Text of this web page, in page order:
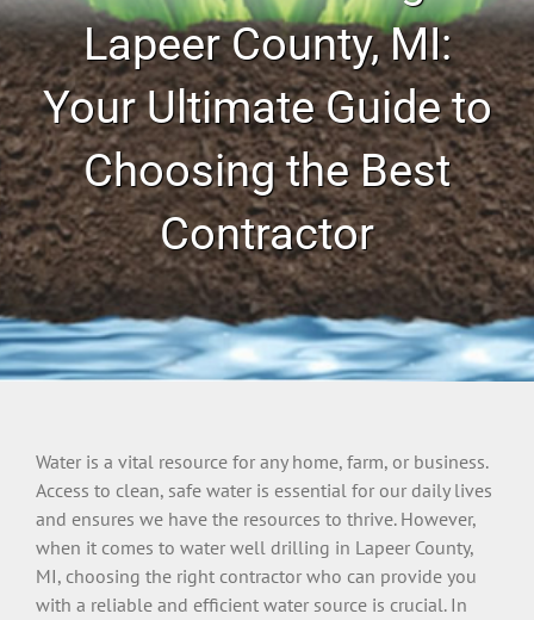
Lapeer County, MI:
Your Ultimate Guide to
Choosing the Best
Contractor
Water is a vital resource for any home, farm, or business.
Access to clean, safe water is essential for our daily lives
and ensures we have the resources to thrive. However,
when it comes to water well drilling in Lapeer County,
MI, choosing the right contractor who can provide you
with a reliable and efficient water source is crucial. In